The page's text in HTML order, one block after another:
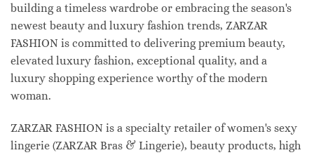
building a timeless wardrobe or embracing the season's
newest beauty and luxury fashion trends, ZARZAR
FASHION is committed to delivering premium beauty,
elevated luxury fashion, exceptional quality, and a
luxury shopping experience worthy of the modern
woman.
ZARZAR FASHION is a specialty retailer of women's sexy
lingerie (ZARZAR Bras & Lingerie), beauty products, high